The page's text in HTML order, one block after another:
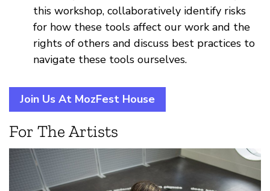
this workshop, collaboratively identify risks
for how these tools affect our work and the
rights of others and discuss best practices to
navigate these tools ourselves.
Join Us At MozFest House
For The Artists